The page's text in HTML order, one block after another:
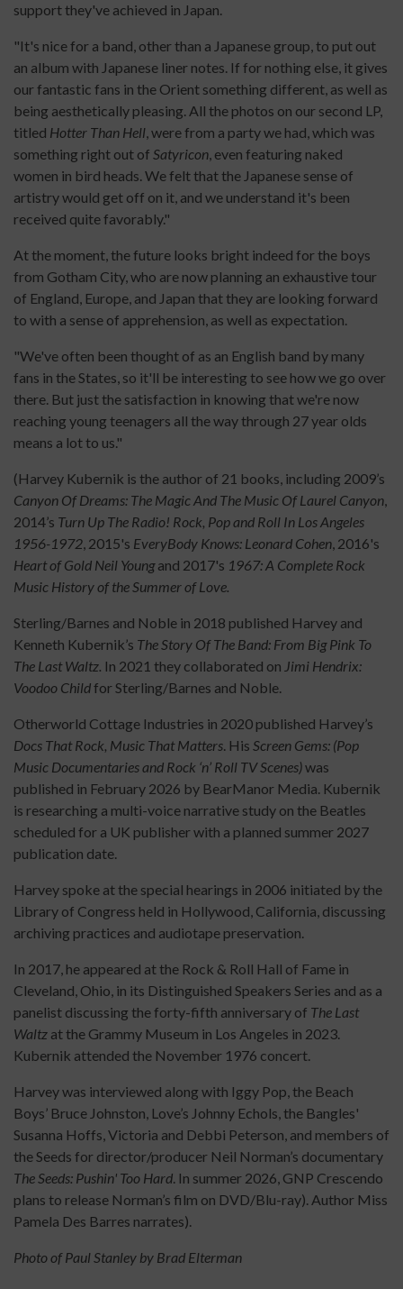
support they've achieved in Japan.
"It's nice for a band, other than a Japanese group, to put out
an album with Japanese liner notes. If for nothing else, it gives
our fantastic fans in the Orient something different, as well as
being aesthetically pleasing. All the photos on our second LP,
titled Hotter Than Hell, were from a party we had, which was
something right out of Satyricon, even featuring naked
women in bird heads. We felt that the Japanese sense of
artistry would get off on it, and we understand it's been
received quite favorably."
At the moment, the future looks bright indeed for the boys
from Gotham City, who are now planning an exhaustive tour
of England, Europe, and Japan that they are looking forward
to with a sense of apprehension, as well as expectation.
"We've often been thought of as an English band by many
fans in the States, so it'll be interesting to see how we go over
there. But just the satisfaction in knowing that we're now
reaching young teenagers all the way through 27 year olds
means a lot to us."
(Harvey Kubernik is the author of 21 books, including 2009’s
Canyon Of Dreams: The Magic And The Music Of Laurel Canyon,
2014’s Turn Up The Radio! Rock, Pop and Roll In Los Angeles
1956-1972, 2015's EveryBody Knows: Leonard Cohen, 2016's
Heart of Gold Neil Youngand 2017's 1967: A Complete Rock
Music History of the Summer of Love.
Sterling/Barnes and Noble in 2018 published Harvey and
Kenneth Kubernik’s The Story Of The Band: From Big Pink To
The Last Waltz. In 2021 they collaborated on Jimi Hendrix:
Voodoo Childfor Sterling/Barnes and Noble.
Otherworld Cottage Industries in 2020 published Harvey’s
Docs That Rock, Music That Matters. His Screen Gems: (Pop
Music Documentaries and Rock ‘n’ Roll TV Scenes)was
published in February 2026 by BearManor Media. Kubernik
is researching a multi-voice narrative study on the Beatles
scheduled for a UK publisher with a planned summer 2027
publication date.
Harvey spoke at the special hearings in 2006 initiated by the
Library of Congress held in Hollywood, California, discussing
archiving practices and audiotape preservation.
In 2017, he appeared at the Rock & Roll Hall of Fame in
Cleveland, Ohio, in its Distinguished Speakers Series and as a
panelist discussing the forty-fifth anniversary of The Last
Waltz at the Grammy Museum in Los Angeles in 2023.
Kubernik attended the November 1976 concert.
Harvey was interviewed along with Iggy Pop, the Beach
Boys’ Bruce Johnston, Love’s Johnny Echols, the Bangles'
Susanna Hoffs, Victoria and Debbi Peterson, and members of
the Seeds for director/producer Neil Norman’s documentary
The Seeds: Pushin' Too Hard. In summer 2026, GNP Crescendo
plans to release Norman’s film on DVD/Blu-ray). Author Miss
Pamela Des Barres narrates).
Photo of Paul Stanley by Brad Elterman